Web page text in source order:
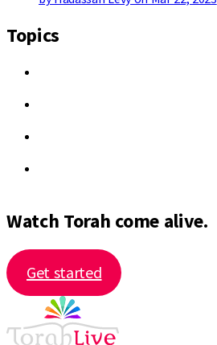
Topics
Watch Torah come alive.
Get started